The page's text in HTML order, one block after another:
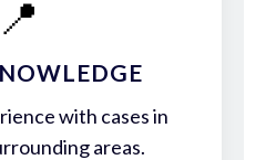
📍
with cases in
areas.